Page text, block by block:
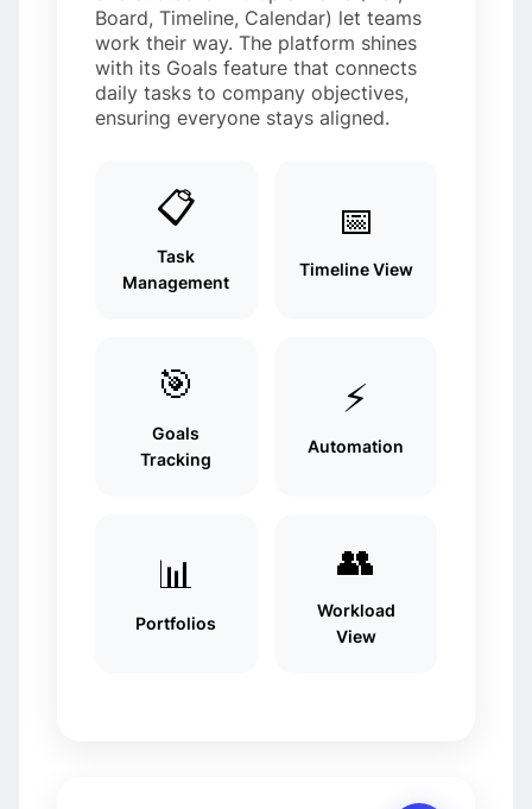
Board, Timeline, Calendar) let teams
work their way. The platform shines
with its Goals feature that connects
daily tasks to company objectives,
ensuring everyone stays aligned.
📋
Task
Management
📅
Timeline View
🎯
Goals
Tracking
⚡
Automation
📊
Portfolios
👥
Workload
View